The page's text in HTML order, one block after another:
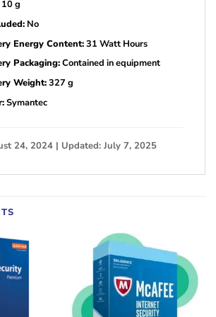
g
No
Energy Content:31 Watt Hours
Packaging:Contained in equipment
Weight:327 g
Symantec
24, 2024 | Updated: July 7, 2025